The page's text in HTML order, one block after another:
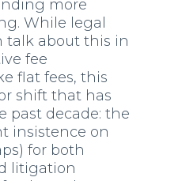
more
While legal
talk about this in
fee
flat fees, this
shift that has
past decade: the
insistence on
for both
litigation